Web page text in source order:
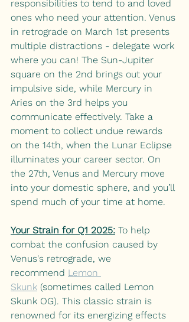
responsibilities to tend to and loved
ones who need your attention. Venus
in retrograde on March 1st presents
multiple distractions - delegate work
where you can! The Sun-Jupiter
square on the 2nd brings out your
impulsive side, while Mercury in
Aries on the 3rd helps you
communicate effectively. Take a
moment to collect undue rewards
on the 14th, when the Lunar Eclipse
illuminates your career sector. On
the 27th, Venus and Mercury move
into your domestic sphere, and you’ll
spend much of your time at home.
Your Strain for Q1 2025: To help
combat the confusion caused by
Venus's retrograde, we
recommend Lemon
Skunk (sometimes called Lemon
Skunk OG). This classic strain is
renowned for its energizing effects